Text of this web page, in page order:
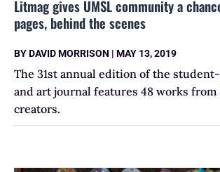
Litmag gives UMSL community a
pages, behind the scenes
BYDAVID MORRISON | MAY 13, 2019
The 31st annual edition of the
and art journal features 48 works
creators.